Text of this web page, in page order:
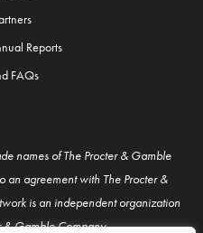
Reports
FAQs
names of The Procter & Gamble
an agreement with The Procter &
is an independent organization
& Gamble Company.